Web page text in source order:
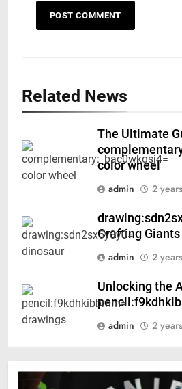
Related News
The Ultimate
color wheel
admin
2
Crafting
admin
2
Unlocking the
admin
2